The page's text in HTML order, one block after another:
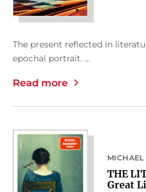
The present reflected in
epochal portrait. ...
Read more
MICHAEL
THE
Great